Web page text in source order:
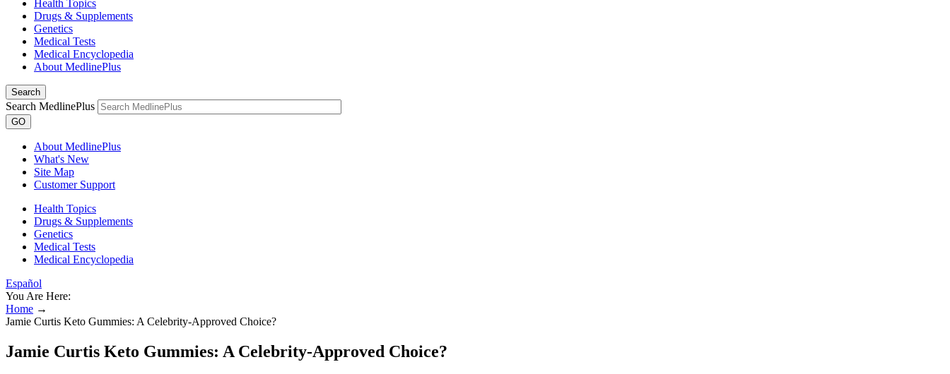
Health Topics
Drugs & Supplements
Genetics
Medical Tests
Medical Encyclopedia
About MedlinePlus
Search
Search MedlinePlus
GO
About MedlinePlus
What's New
Site Map
Customer Support
Health Topics
Drugs & Supplements
Genetics
Medical Tests
Medical Encyclopedia
Español
You Are Here:
Home →
Jamie Curtis Keto Gummies: A Celebrity-Approved Choice?
Jamie Curtis Keto Gummies: A Celebrity-Approved Choice?